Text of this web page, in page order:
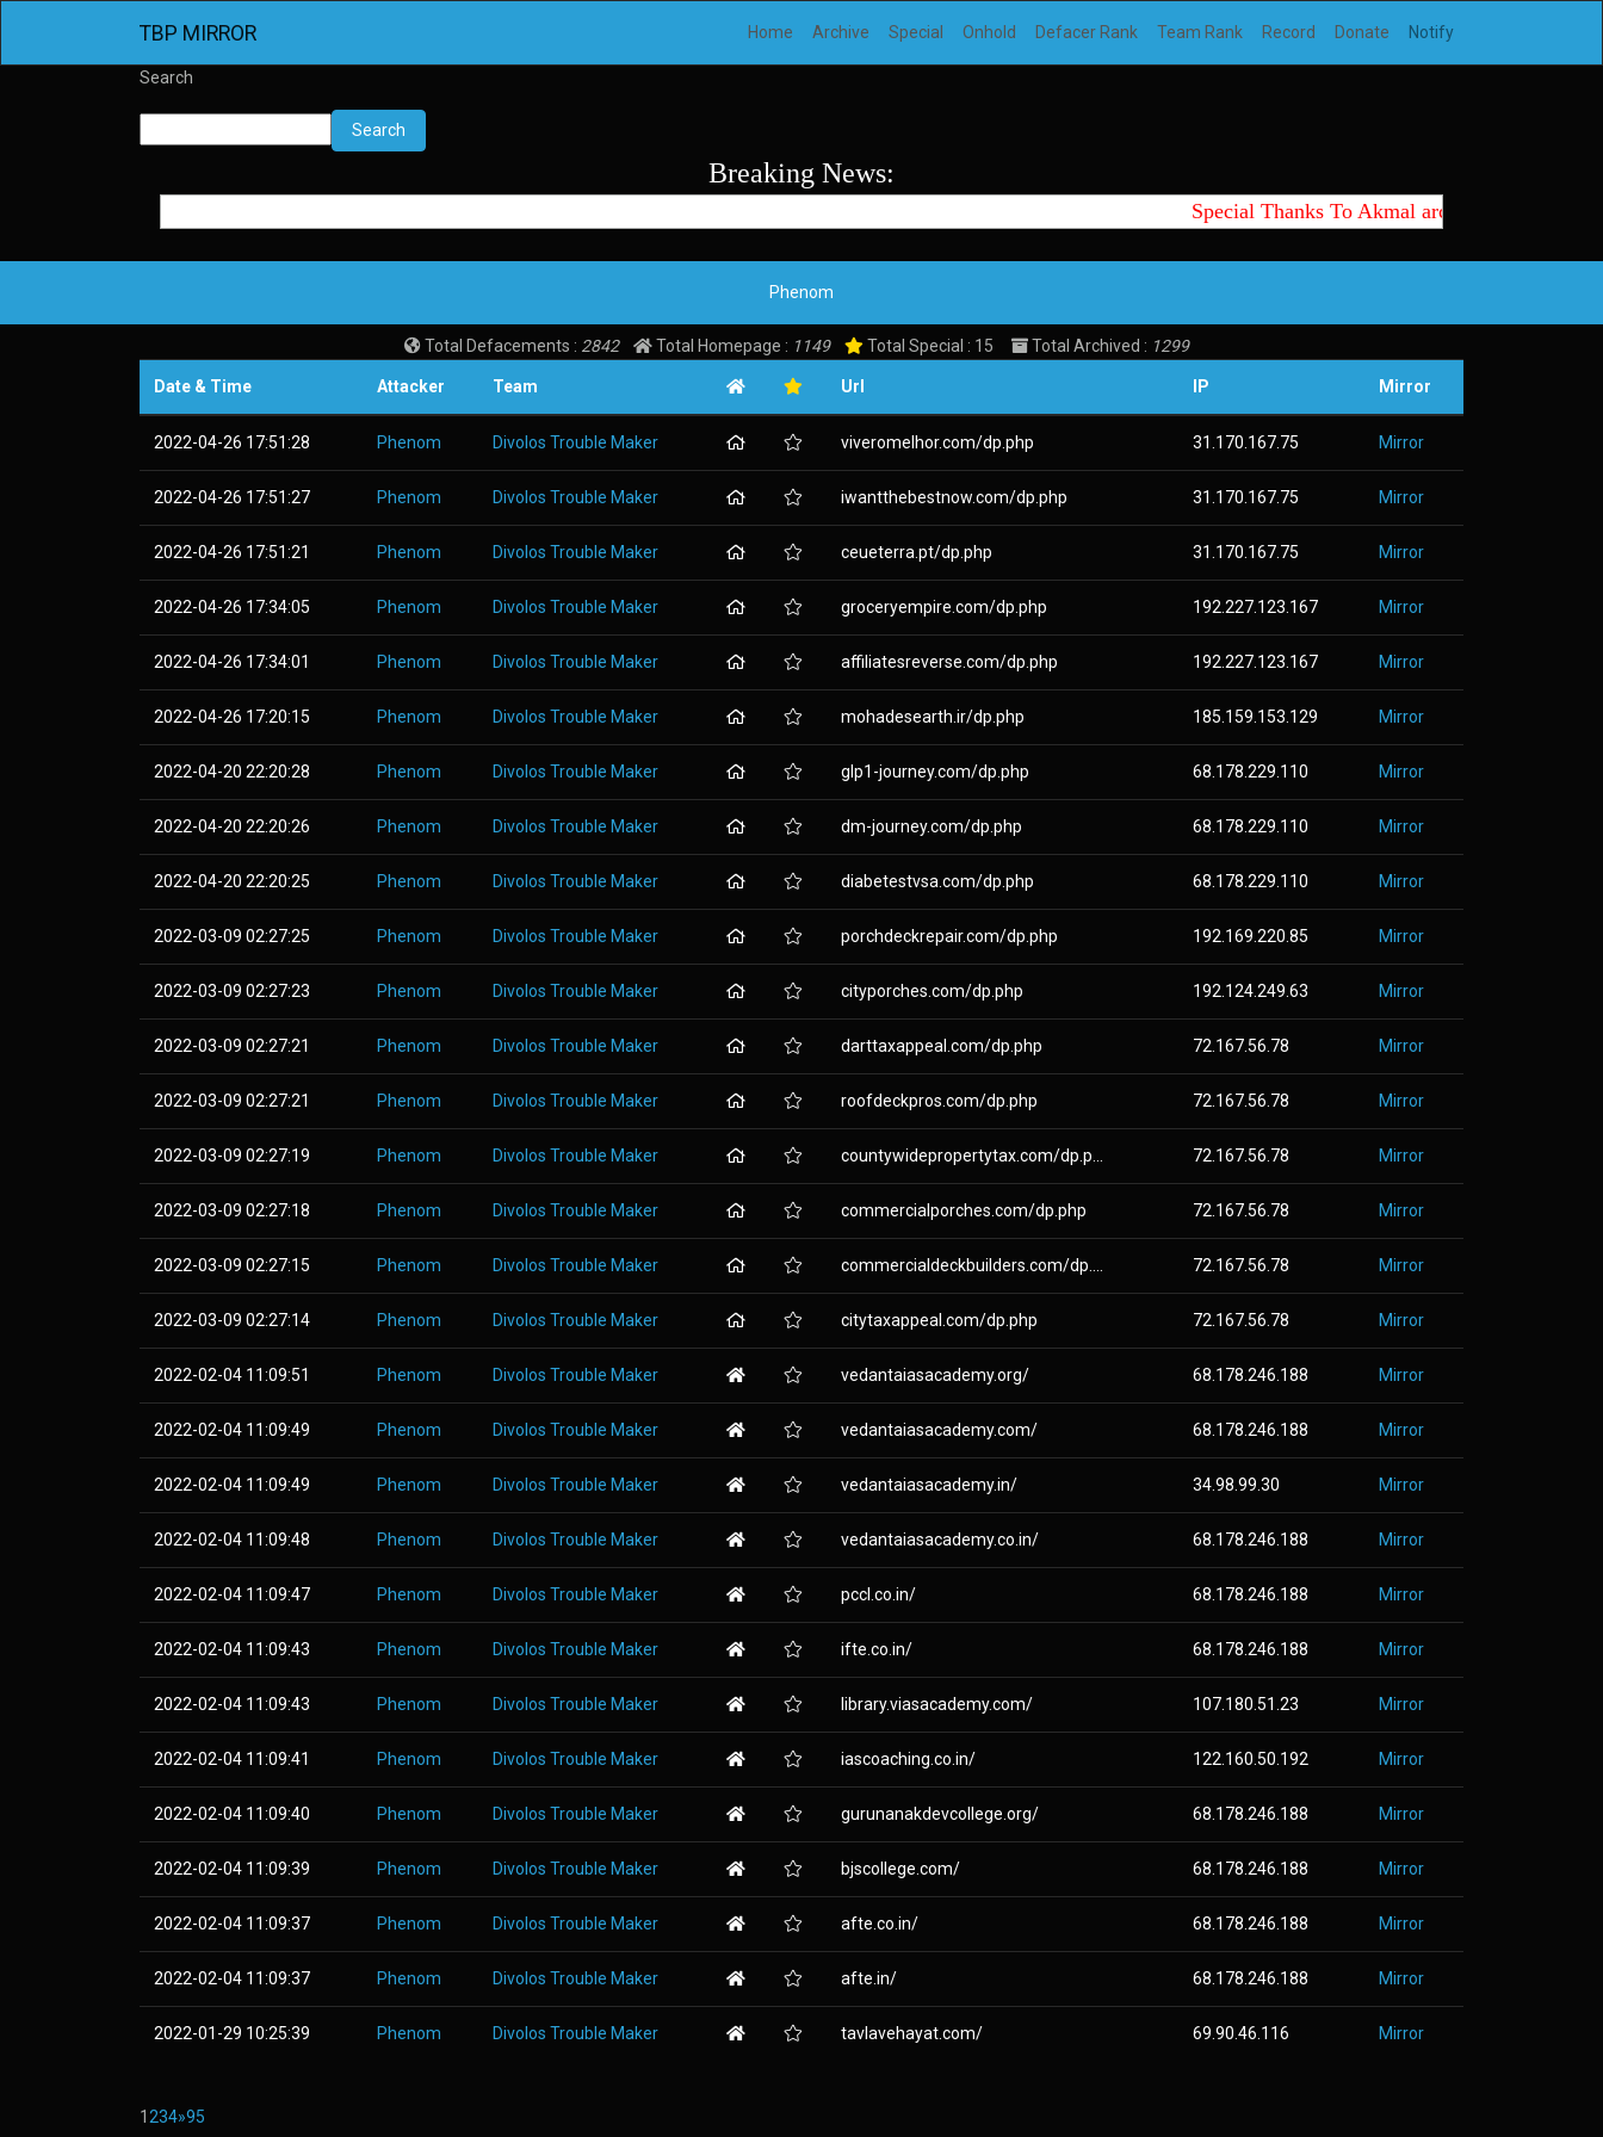
TBP MIRROR Home Archive Special Onhold Defacer Rank Team Rank Record Donate Notify
Search
Search
Breaking News:
Special Thanks To Akmal archtte id, Wedus,
Phenom
Total Defacements : 2842 Total Homepage : 1149 Total Special : 15 Total Archived : 1299
Date & Time Attacker Team Url IP Mirror
2022-04-26 17:51:28 Phenom Divolos Trouble Maker viveromelhor.com/dp.php 31.170.167.75 Mirror
2022-04-26 17:51:27 Phenom Divolos Trouble Maker iwantthebestnow.com/dp.php 31.170.167.75 Mirror
2022-04-26 17:51:21 Phenom Divolos Trouble Maker ceueterra.pt/dp.php 31.170.167.75 Mirror
2022-04-26 17:34:05 Phenom Divolos Trouble Maker groceryempire.com/dp.php 192.227.123.167 Mirror
2022-04-26 17:34:01 Phenom Divolos Trouble Maker affiliatesreverse.com/dp.php 192.227.123.167 Mirror
2022-04-26 17:20:15 Phenom Divolos Trouble Maker mohadesearth.ir/dp.php 185.159.153.129 Mirror
2022-04-20 22:20:28 Phenom Divolos Trouble Maker glp1-journey.com/dp.php 68.178.229.110 Mirror
2022-04-20 22:20:26 Phenom Divolos Trouble Maker dm-journey.com/dp.php 68.178.229.110 Mirror
2022-04-20 22:20:25 Phenom Divolos Trouble Maker diabetestvsa.com/dp.php 68.178.229.110 Mirror
2022-03-09 02:27:25 Phenom Divolos Trouble Maker porchdeckrepair.com/dp.php 192.169.220.85 Mirror
2022-03-09 02:27:23 Phenom Divolos Trouble Maker cityporches.com/dp.php 192.124.249.63 Mirror
2022-03-09 02:27:21 Phenom Divolos Trouble Maker darttaxappeal.com/dp.php 72.167.56.78 Mirror
2022-03-09 02:27:21 Phenom Divolos Trouble Maker roofdeckpros.com/dp.php 72.167.56.78 Mirror
2022-03-09 02:27:19 Phenom Divolos Trouble Maker countywidepropertytax.com/dp.p... 72.167.56.78 Mirror
2022-03-09 02:27:18 Phenom Divolos Trouble Maker commercialporches.com/dp.php 72.167.56.78 Mirror
2022-03-09 02:27:15 Phenom Divolos Trouble Maker commercialdeckbuilders.com/dp.... 72.167.56.78 Mirror
2022-03-09 02:27:14 Phenom Divolos Trouble Maker citytaxappeal.com/dp.php 72.167.56.78 Mirror
2022-02-04 11:09:51 Phenom Divolos Trouble Maker vedantaiasacademy.org/ 68.178.246.188 Mirror
2022-02-04 11:09:49 Phenom Divolos Trouble Maker vedantaiasacademy.com/ 68.178.246.188 Mirror
2022-02-04 11:09:49 Phenom Divolos Trouble Maker vedantaiasacademy.in/ 34.98.99.30 Mirror
2022-02-04 11:09:48 Phenom Divolos Trouble Maker vedantaiasacademy.co.in/ 68.178.246.188 Mirror
2022-02-04 11:09:47 Phenom Divolos Trouble Maker pccl.co.in/ 68.178.246.188 Mirror
2022-02-04 11:09:43 Phenom Divolos Trouble Maker ifte.co.in/ 68.178.246.188 Mirror
2022-02-04 11:09:43 Phenom Divolos Trouble Maker library.viasacademy.com/ 107.180.51.23 Mirror
2022-02-04 11:09:41 Phenom Divolos Trouble Maker iascoaching.co.in/ 122.160.50.192 Mirror
2022-02-04 11:09:40 Phenom Divolos Trouble Maker gurunanakdevcollege.org/ 68.178.246.188 Mirror
2022-02-04 11:09:39 Phenom Divolos Trouble Maker bjscollege.com/ 68.178.246.188 Mirror
2022-02-04 11:09:37 Phenom Divolos Trouble Maker afte.co.in/ 68.178.246.188 Mirror
2022-02-04 11:09:37 Phenom Divolos Trouble Maker afte.in/ 68.178.246.188 Mirror
2022-01-29 10:25:39 Phenom Divolos Trouble Maker tavlavehayat.com/ 69.90.46.116 Mirror
1 234»95